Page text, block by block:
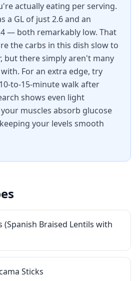
actually eating per serving.
a GL of just 2.6 and an
— both remarkably low. That
the carbs in this dish slow to
but there simply aren't many
For an extra edge, try
to-15-minute walk after
shows even light
muscles absorb glucose
your levels smooth
(Spanish Braised Lentils with
Sticks